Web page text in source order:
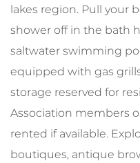
lakes region. Pull your
shower off in the bath
saltwater swimming
equipped with gas
storage reserved for
Association members
rented if available.
boutiques, antique